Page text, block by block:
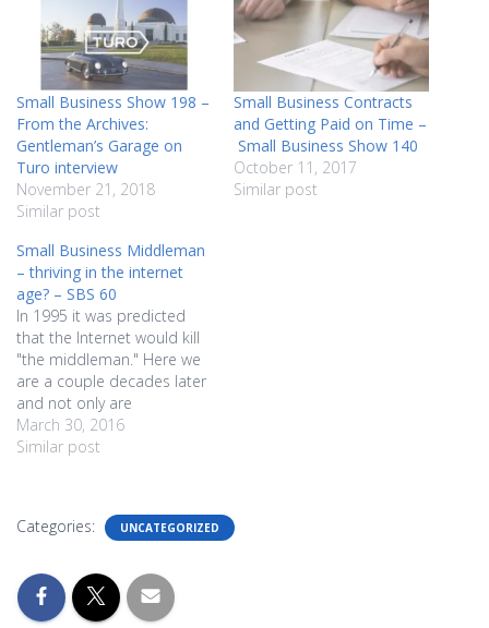
Small Business Show 198 –
From the Archives:
Gentleman’s Garage on
Turo interview
November 21, 2018
Similar post
Small Business Contracts
and Getting Paid on Time –
Small Business Show 140
October 11, 2017
Similar post
Small Business Middleman
– thriving in the internet
age? – SBS 60
In 1995 it was predicted
that the Internet would kill
"the middleman." Here we
are a couple decades later
and not only are
middlemen still in business,
they're the norm. In fact, as
middleman, even if only for
themslves, and that's OK.
March 30, 2016
Similar post
Categories: UNCATEGORIZED